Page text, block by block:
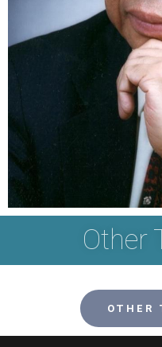
Other
OTHER